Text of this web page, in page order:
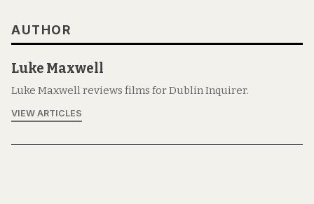
AUTHOR
Luke Maxwell
Luke Maxwell reviews films for Dublin Inquirer.
VIEW ARTICLES